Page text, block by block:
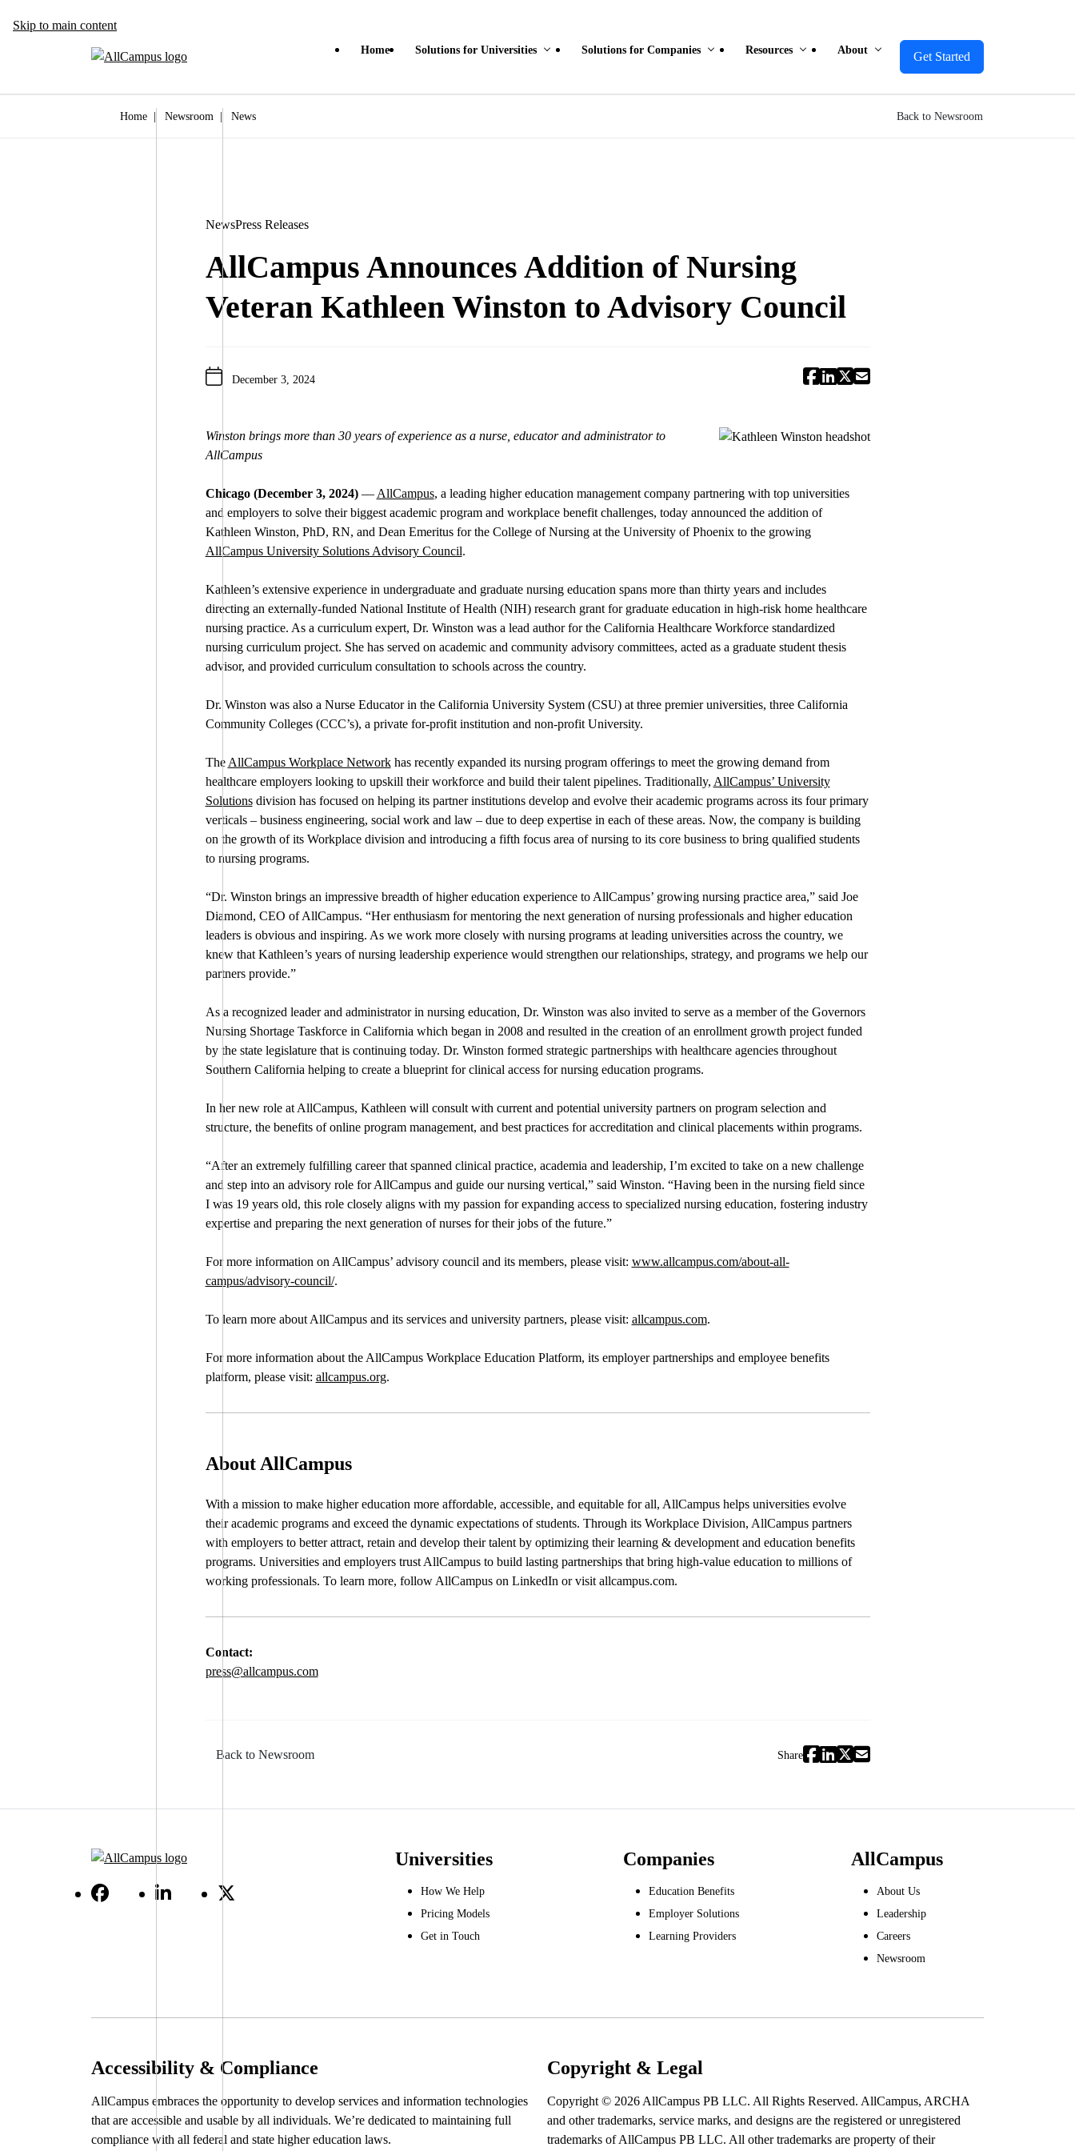
Skip to main content
Home Solutions for Universities Solutions for Companies Resources About Get Started
Home Newsroom News Back to Newsroom
NewsPress Releases
AllCampus Announces Addition of Nursing
Veteran Kathleen Winston to Advisory Council
December 3, 2024
Winston brings more than 30 years of experience as a nurse, educator and administrator to
AllCampus
Chicago (December 3, 2024)–– AllCampus, a leading higher education management company partnering with top universities
and employers to solve their biggest academic program and workplace benefit challenges, today announced the addition of
Kathleen Winston, PhD, RN, and Dean Emeritus for the College of Nursing at the University of Phoenix to the growing
AllCampus University Solutions Advisory Council.
Kathleen’s extensive experience in undergraduate and graduate nursing education spans more than thirty years and includes
directing an externally-funded National Institute of Health (NIH) research grant for graduate education in high-risk home healthcare
nursing practice. As a curriculum expert, Dr. Winston was a lead author for the California Healthcare Workforce standardized
nursing curriculum project. She has served on academic and community advisory committees, acted as a graduate student thesis
advisor, and provided curriculum consultation to schools across the country.
Dr. Winston was also a Nurse Educator in the California University System (CSU) at three premier universities, three California
Community Colleges (CCC’s), a private for-profit institution and non-profit University.
The AllCampus Workplace Networkhas recently expanded its nursing program offerings to meet the growing demand from
healthcare employers looking to upskill their workforce and build their talent pipelines. Traditionally, AllCampus’ University
Solutionsdivision has focused on helping its partner institutions develop and evolve their academic programs across its four primary
verticals – business engineering, social work and law – due to deep expertise in each of these areas. Now, the company is building
on the growth of its Workplace division and introducing a fifth focus area of nursing to its core business to bring qualified students
to nursing programs.
“Dr. Winston brings an impressive breadth of higher education experience to AllCampus’ growing nursing practice area,” said Joe
Diamond, CEO of AllCampus. “Her enthusiasm for mentoring the next generation of nursing professionals and higher education
leaders is obvious and inspiring. As we work more closely with nursing programs at leading universities across the country, we
knew that Kathleen’s years of nursing leadership experience would strengthen our relationships, strategy, and programs we help our
partners provide.”
As a recognized leader and administrator in nursing education, Dr. Winston was also invited to serve as a member of the Governors
Nursing Shortage Taskforce in California which began in 2008 and resulted in the creation of an enrollment growth project funded
by the state legislature that is continuing today. Dr. Winston formed strategic partnerships with healthcare agencies throughout
Southern California helping to create a blueprint for clinical access for nursing education programs.
In her new role at AllCampus, Kathleen will consult with current and potential university partners on program selection and
structure, the benefits of online program management, and best practices for accreditation and clinical placements within programs.
“After an extremely fulfilling career that spanned clinical practice, academia and leadership, I’m excited to take on a new challenge
and step into an advisory role for AllCampus and guide our nursing vertical,” said Winston. “Having been in the nursing field since
I was 19 years old, this role closely aligns with my passion for expanding access to specialized nursing education, fostering industry
expertise and preparing the next generation of nurses for their jobs of the future.”
For more information on AllCampus’ advisory council and its members, please visit: www.allcampus.com/about-all-
campus/advisory-council/.
To learn more about AllCampus and its services and university partners, please visit: allcampus.com.
For more information about the AllCampus Workplace Education Platform, its employer partnerships and employee benefits
platform, please visit: allcampus.org.
About AllCampus
With a mission to make higher education more affordable, accessible, and equitable for all, AllCampus helps universities evolve
their academic programs and exceed the dynamic expectations of students. Through its Workplace Division, AllCampus partners
with employers to better attract, retain and develop their talent by optimizing their learning & development and education benefits
programs. Universities and employers trust AllCampus to build lasting partnerships that bring high-value education to millions of
working professionals. To learn more, follow AllCampus on LinkedIn or visit allcampus.com.
Contact:
press@allcampus.com
Back to Newsroom Share
Universities
How We Help
Pricing Models
Get in Touch
Companies
Education Benefits
Employer Solutions
Learning Providers
AllCampus
About Us
Leadership
Careers
Newsroom
Accessibility & Compliance
AllCampus embraces the opportunity to develop services and information technologies
that are accessible and usable by all individuals. We’re dedicated to maintaining full
compliance with all federal and state higher education laws.
Copyright & Legal
Copyright © 2026 AllCampus PB LLC. All Rights Reserved. AllCampus, ARCHA
and other trademarks, service marks, and designs are the registered or unregistered
trademarks of AllCampus PB LLC. All other trademarks are property of their